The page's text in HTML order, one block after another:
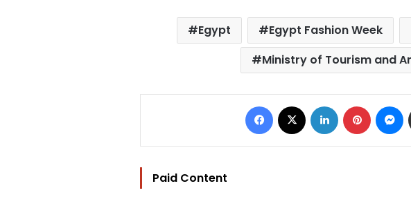
Egypt Egypt Fashion Week
Ministry of Tourism and
Facebook LinkedIn Pinterest
Paid Content